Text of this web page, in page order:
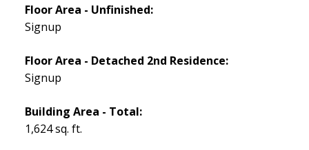
Floor Area - Unfinished:
Signup
Floor Area - Detached 2nd Residence:
Signup
Building Area - Total:
1,624 sq. ft.